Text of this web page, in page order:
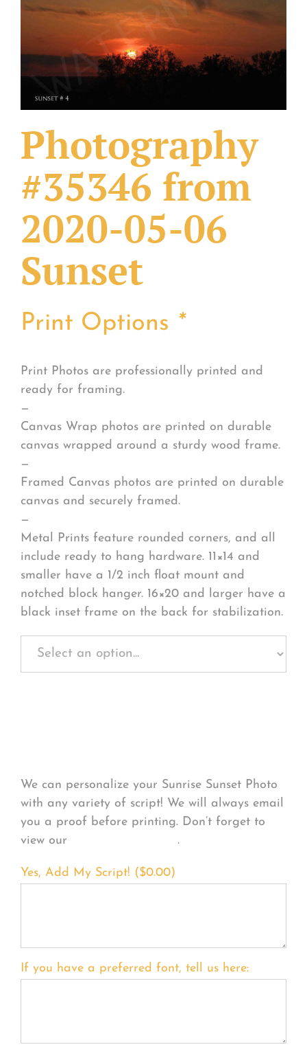
What Others Have Done
Fonts & Sayings
Photography
#35346 from
2020-05-06
Sunset
Print Options *
Print Photos are professionally printed and
ready for framing.
—
Canvas Wrap photos are printed on durable
canvas wrapped around a sturdy wood frame.
—
Framed Canvas photos are printed on durable
canvas and securely framed.
—
Metal Prints feature rounded corners, and all
include ready to hang hardware. 11×14 and
smaller have a 1/2 inch float mount and
notched block hanger. 16×20 and larger have a
black inset frame on the back for stabilization.
We can personalize your Sunrise Sunset Photo
with any variety of script! We will always email
you a proof before printing. Don’t forget to
view our
.
Yes, Add My Script! ($0.00)
If you have a preferred font, tell us here: